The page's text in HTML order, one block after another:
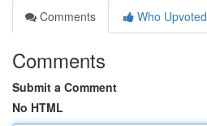
Comments
Who Upvoted
Comments
Submit a Comment
No HTML